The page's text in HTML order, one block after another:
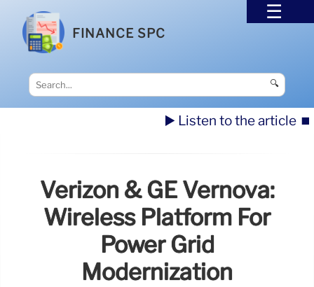
FINANCE SPC
🔍
▶️ Listen to the article ⏹️
Verizon & GE Vernova:
Wireless Platform For
Power Grid
Modernization